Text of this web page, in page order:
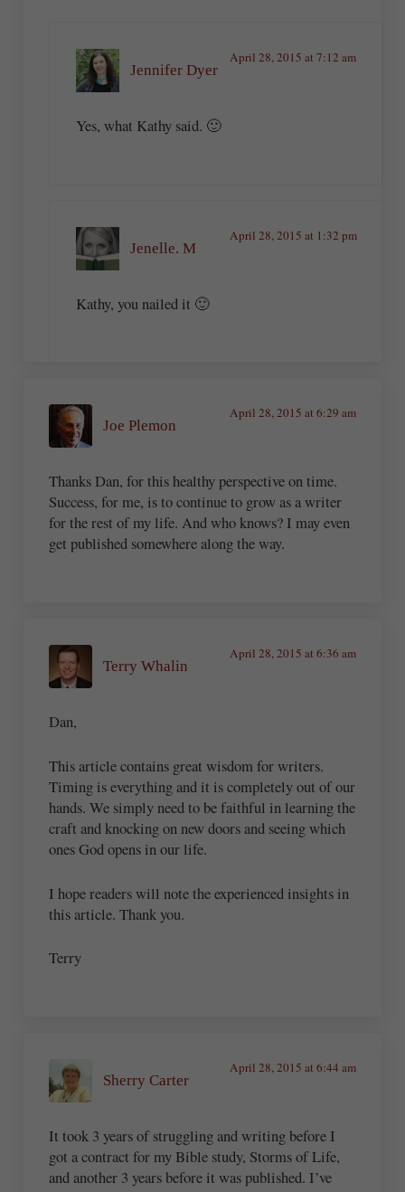
Jennifer Dyer
April 28, 2015 at 7:12 am
Yes, what Kathy said. 🙂
Jenelle. M
April 28, 2015 at 1:32 pm
Kathy, you nailed it 🙂
Joe Plemon
April 28, 2015 at 6:29 am
Thanks Dan, for this healthy perspective on time.
Success, for me, is to continue to grow as a writer
for the rest of my life. And who knows? I may even
get published somewhere along the way.
Terry Whalin
April 28, 2015 at 6:36 am
Dan,
This article contains great wisdom for writers.
Timing is everything and it is completely out of our
hands. We simply need to be faithful in learning the
craft and knocking on new doors and seeing which
ones God opens in our life.
I hope readers will note the experienced insights in
this article. Thank you.
Terry
Sherry Carter
April 28, 2015 at 6:44 am
It took 3 years of struggling and writing before I
got a contract for my Bible study, Storms of Life,
and another 3 years before it was published. I’ve